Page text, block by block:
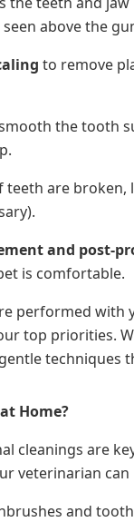
seen above the
to remove
the tooth
teeth are broken,
and post-
is comfortable.
performed with
top priorities.
techniques
Home?
cleanings are
veterinarian
and